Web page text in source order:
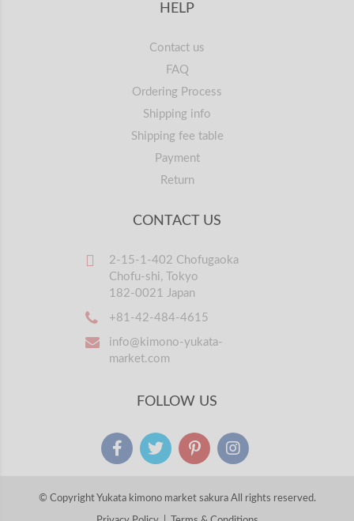
HELP
Contact us
FAQ
Ordering Process
Shipping info
Shipping fee table
Payment
Return
FOLLOW US
CONTACT US
2-15-1-402 Chofugaoka
Chofu-shi, Tokyo
182-0021 Japan
+81-42-484-4615
info@kimono-yukata-
market.com
© Copyright Yukata kimono market sakura All rights reserved.